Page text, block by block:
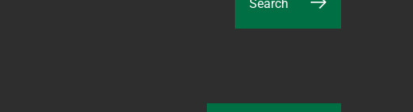
Search